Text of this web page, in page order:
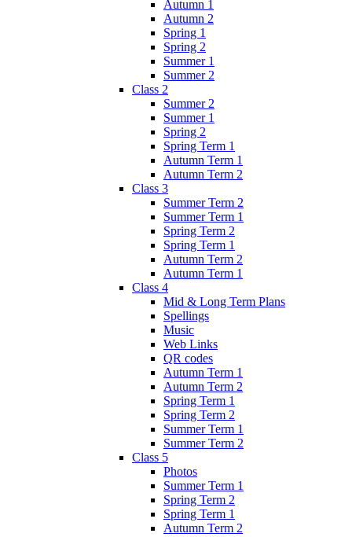
Autumn 1
Autumn 2
Spring 1
Spring 2
Summer 1
Summer 2
Class 2
Summer 2
Summer 1
Spring 2
Spring Term 1
Autumn Term 1
Autumn Term 2
Class 3
Summer Term 2
Summer Term 1
Spring Term 2
Spring Term 1
Autumn Term 2
Autumn Term 1
Class 4
Mid & Long Term Plans
Spellings
Music
Web Links
QR codes
Autumn Term 1
Autumn Term 2
Spring Term 1
Spring Term 2
Summer Term 1
Summer Term 2
Class 5
Photos
Summer Term 1
Spring Term 2
Spring Term 1
Autumn Term 2